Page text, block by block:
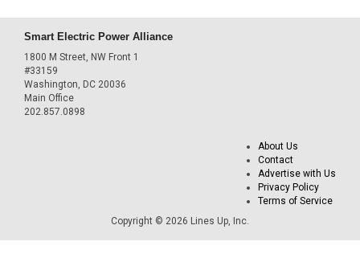
Smart Electric Power Alliance
1800 M Street, NW Front 1
#33159
Washington, DC 20036
Main Office
202.857.0898
About Us
Contact
Advertise with Us
Privacy Policy
Terms of Service
Copyright © 2026 Lines Up, Inc.